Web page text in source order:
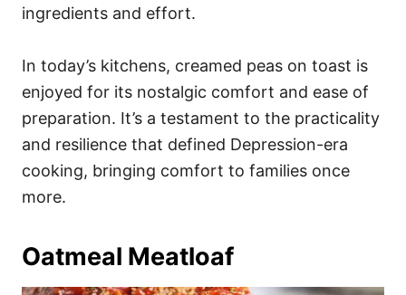
ingredients and effort.
In today’s kitchens, creamed peas on toast is
enjoyed for its nostalgic comfort and ease of
preparation. It’s a testament to the practicality
and resilience that defined Depression-era
cooking, bringing comfort to families once
more.
Oatmeal Meatloaf